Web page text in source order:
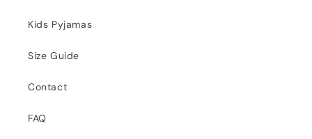
Kids Pyjamas
Size Guide
Contact
FAQ